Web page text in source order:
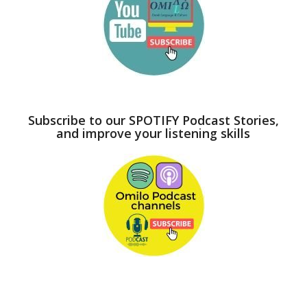
Subscribe to our SPOTIFY Podcast Stories,
and improve your listening skills